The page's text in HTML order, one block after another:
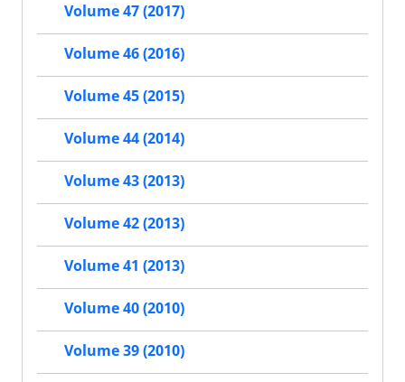
Volume 47 (2017)
Volume 46 (2016)
Volume 45 (2015)
Volume 44 (2014)
Volume 43 (2013)
Volume 42 (2013)
Volume 41 (2013)
Volume 40 (2010)
Volume 39 (2010)